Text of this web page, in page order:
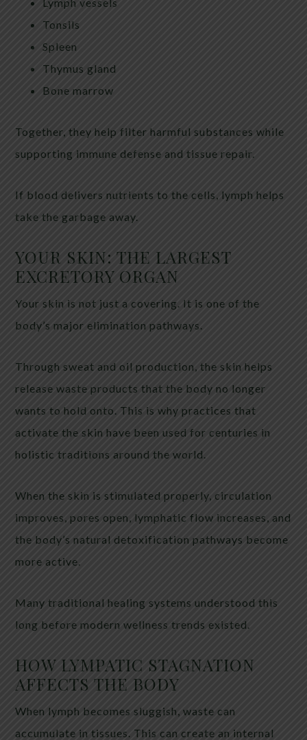
Tonsils
Spleen
Thymus gland
Bone marrow
Together, they help filter harmful substances while
supporting immune defense and tissue repair.
If blood delivers nutrients to the cells, lymph helps
take the garbage away.
YOUR SKIN: THE LARGEST
EXCRETORY ORGAN
Your skin is not just a covering. It is one of the
body’s major elimination pathways.
Through sweat and oil production, the skin helps
release waste products that the body no longer
wants to hold onto. This is why practices that
activate the skin have been used for centuries in
holistic traditions around the world.
When the skin is stimulated properly, circulation
improves, pores open, lymphatic flow increases, and
the body’s natural detoxification pathways become
more active.
Many traditional healing systems understood this
long before modern wellness trends existed.
HOW LYMPATIC STAGNATION
AFFECTS THE BODY
When lymph becomes sluggish, waste can
accumulate in tissues. This can create an internal